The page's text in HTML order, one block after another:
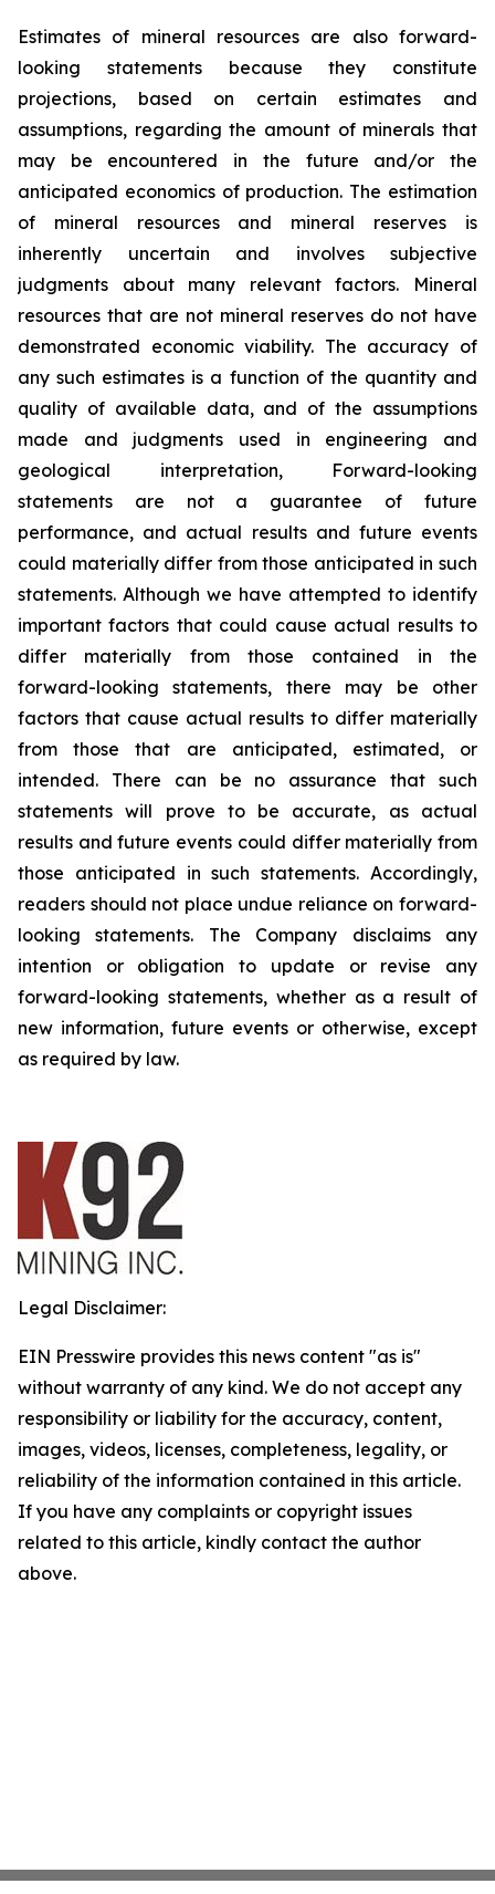
Estimates of mineral resources are also forward-
looking statements because they constitute
projections, based on certain estimates and
assumptions, regarding the amount of minerals that
may be encountered in the future and/or the
anticipated economics of production. The estimation
of mineral resources and mineral reserves is
inherently uncertain and involves subjective
judgments about many relevant factors. Mineral
resources that are not mineral reserves do not have
demonstrated economic viability. The accuracy of
any such estimates is a function of the quantity and
quality of available data, and of the assumptions
made and judgments used in engineering and
geological interpretation, Forward-looking
statements are not a guarantee of future
performance, and actual results and future events
could materially differ from those anticipated in such
statements. Although we have attempted to identify
important factors that could cause actual results to
differ materially from those contained in the
forward-looking statements, there may be other
factors that cause actual results to differ materially
from those that are anticipated, estimated, or
intended. There can be no assurance that such
statements will prove to be accurate, as actual
results and future events could differ materially from
those anticipated in such statements. Accordingly,
readers should not place undue reliance on forward-
looking statements. The Company disclaims any
intention or obligation to update or revise any
forward-looking statements, whether as a result of
new information, future events or otherwise, except
as required by law.
Legal Disclaimer:
EIN Presswire provides this news content "as is"
without warranty of any kind. We do not accept any
responsibility or liability for the accuracy, content,
images, videos, licenses, completeness, legality, or
reliability of the information contained in this article.
If you have any complaints or copyright issues
related to this article, kindly contact the author
above.